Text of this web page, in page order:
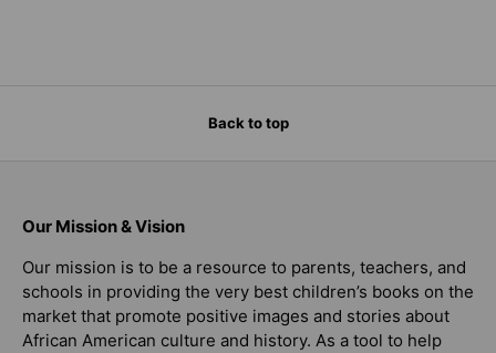
Back to top
Our Mission & Vision
Our mission is to be a resource to parents, teachers, and
schools in providing the very best children’s books on the
market that promote positive images and stories about
African American culture and history. As a tool to help